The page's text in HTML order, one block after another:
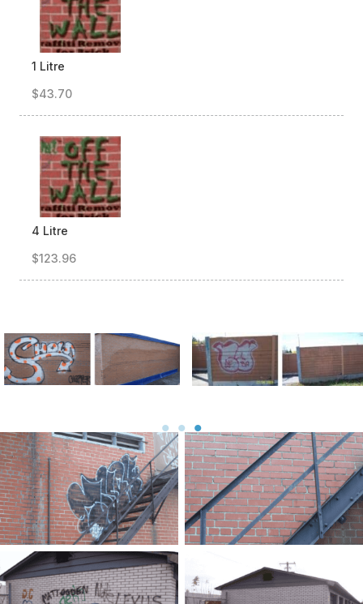
1 Litre
$43.70
4 Litre
$123.96
Before and After Before and After
Before After